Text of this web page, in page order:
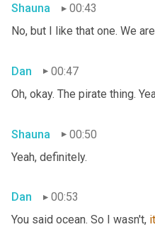
Shauna
00:43
No, but I like that one. We
Dan
00:47
Oh, okay. The pirate thing.
Shauna
00:50
Yeah, definitely.
Dan
00:53
You said ocean. So I wasn't, it